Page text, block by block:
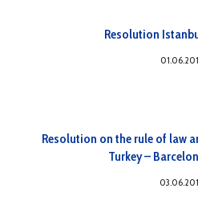
Resolution
Resolution on the rule of law
Turkey –